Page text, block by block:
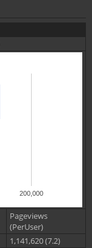
200,000
Pageviews
(PerUser)
1,141,620 (7.2)